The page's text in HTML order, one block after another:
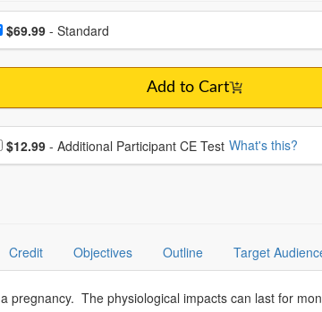
a price item
$69.99- Standard
Add to Cart
additional price
$12.99 - Additional Participant CE Test What's this?
Credit Objectives Outline Target
pregnancy. The physiological impacts can last for